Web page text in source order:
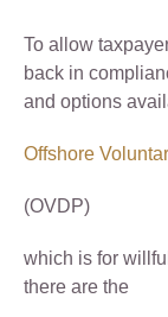
To allow
back in
and options
Offshore
(OVDP)
which is for
there are the